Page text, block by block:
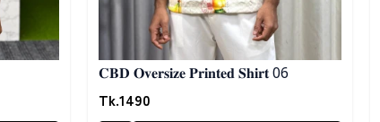
𝐂𝐁𝐃 𝐎𝐯𝐞𝐫𝐬𝐢𝐳𝐞 𝐏𝐫𝐢𝐧𝐭𝐞𝐝 𝐒𝐡𝐢𝐫𝐭 06
Tk.1490